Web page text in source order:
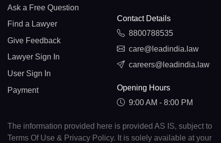
Ask a Free Question
Find a Lawyer
Give Feedback
Lawyer Sign In
User Sign In
Payment
Contact Details
8800788535
care@leadindia.law
careers@leadindia.law
Opening Hours
9:00 AM - 8:00 PM
The information provided here is provided AS IS, subject to
Terms Of Use & Privacy Policy. It is solely available at your